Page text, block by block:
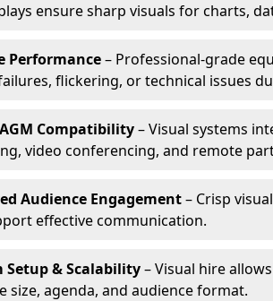
ensure sharp visuals for charts,
Performance– Professional-grade
flickering, or technical issues
Compatibility– Visual systems
video conferencing, and remote
Audience Engagement– Crisp
effective communication.
Setup & Scalability– Visual hire
size, agenda, and audience format.